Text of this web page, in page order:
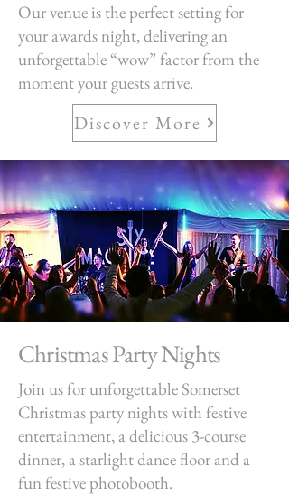
Our venue is the perfect setting for
your awards night, delivering an
unforgettable “wow” factor from the
moment your guests arrive.
Discover More
Christmas Party Nights
Join us for unforgettable Somerset
Christmas party nights with festive
entertainment, a delicious 3-course
dinner, a starlight dance floor and a
fun festive photobooth.